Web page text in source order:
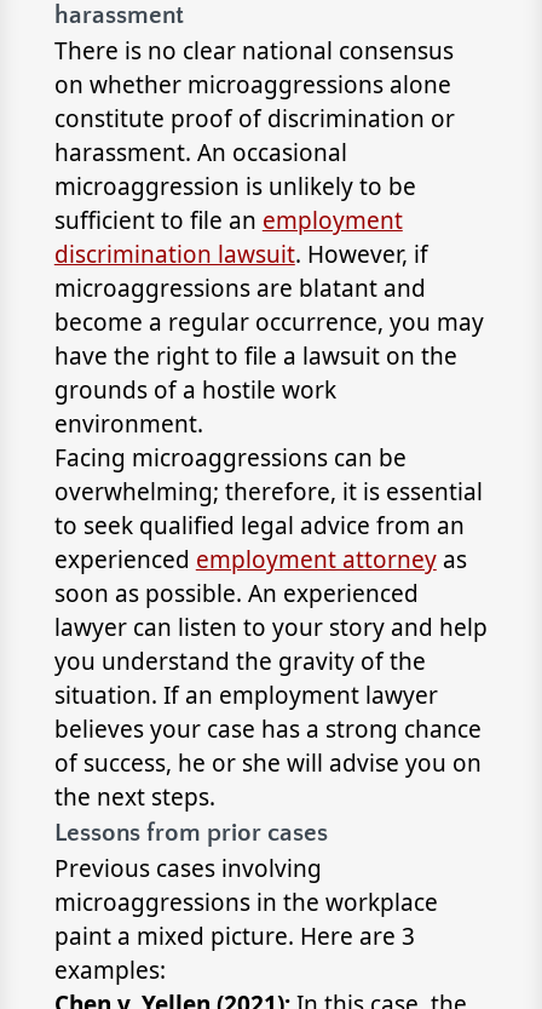
harassment
There is no clear national consensus
on whether microaggressions alone
constitute proof of discrimination or
harassment. An occasional
microaggression is unlikely to be
sufficient to file an employment
discrimination lawsuit. However, if
microaggressions are blatant and
become a regular occurrence, you may
have the right to file a lawsuit on the
grounds of a hostile work
environment.
Facing microaggressions can be
overwhelming; therefore, it is essential
to seek qualified legal advice from an
experienced employment attorneyas
soon as possible. An experienced
lawyer can listen to your story and help
you understand the gravity of the
situation. If an employment lawyer
believes your case has a strong chance
of success, he or she will advise you on
the next steps.
Lessons from prior cases
Previous cases involving
microaggressions in the workplace
paint a mixed picture. Here are 3
examples: